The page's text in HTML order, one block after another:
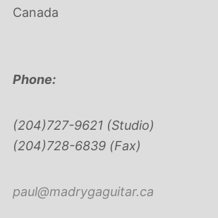
Canada
Phone:
(204)727-9621 (Studio)
(204)728-6839 (Fax)
paul@madrygaguitar.ca